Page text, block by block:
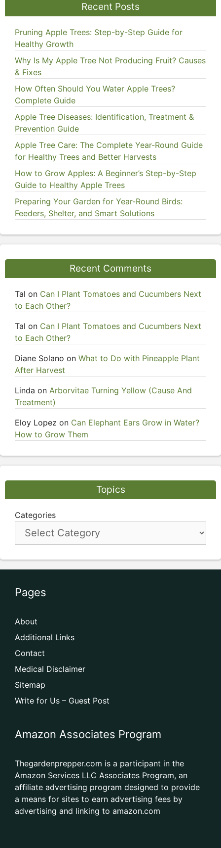
Recent Posts
Pruning Apple Trees: Step-by-Step Guide for
Healthy Growth
Why Is My Apple Tree Not Producing Fruit? Causes
& Fixes
How Often Should You Water Apple Trees?
Complete Guide
Apple Tree Diseases: Identification, Treatment &
Prevention Guide
Apple Tree Care: The Complete Year-Round Guide
for Healthy Trees and Better Harvests
How to Grow Apples: A Beginner’s Step-by-Step
Guide to Healthy Apple Trees
Preparing Your Garden for Year-Round Birds:
Feeders, Shelter, and Smart Solutions
Recent Comments
Tal on Can I Plant Tomatoes and Cucumbers Next
to Each Other?
Tal on Can I Plant Tomatoes and Cucumbers Next
to Each Other?
Diane Solano on What to Do with Pineapple Plant
After Harvest
Linda on Arborvitae Turning Yellow (Cause And
Treatment)
Eloy Lopez on Can Elephant Ears Grow in Water?
How to Grow Them
Topics
Categories
Pages
About
Additional Links
Contact
Medical Disclaimer
Sitemap
Write for Us – Guest Post
Amazon Associates Program
Thegardenprepper.com is a participant in the
Amazon Services LLC Associates Program, an
affiliate advertising program designed to provide
a means for sites to earn advertising fees by
advertising and linking to amazon.com